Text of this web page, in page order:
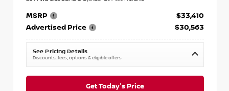
MSRP
$33,410
Advertised Price
$30,563
See Pricing Details
Discounts, fees, options & eligible offers
Get Today's Price